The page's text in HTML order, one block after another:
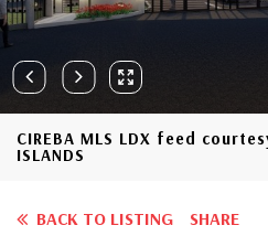
CIREBA MLS LDX feed
ISLANDS
BACK TO LISTING SHARE